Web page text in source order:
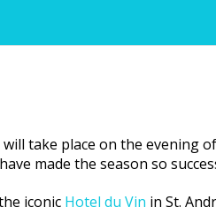
take place on the evening
made the season so
iconic Hotel du Vin in St.